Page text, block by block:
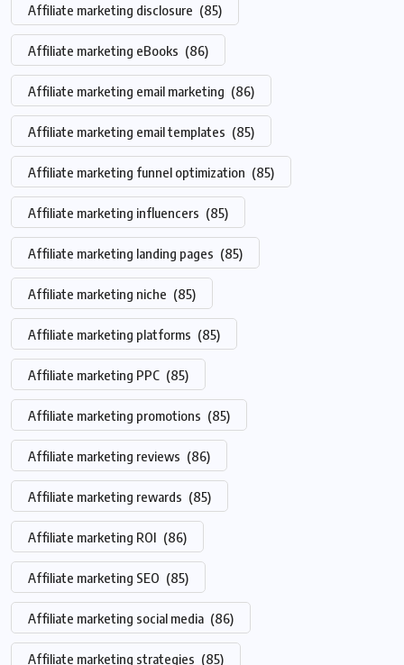
Affiliate marketing disclosure (85)
Affiliate marketing eBooks (86)
Affiliate marketing email marketing (86)
Affiliate marketing email templates (85)
Affiliate marketing funnel optimization (85)
Affiliate marketing influencers (85)
Affiliate marketing landing pages (85)
Affiliate marketing niche (85)
Affiliate marketing platforms (85)
Affiliate marketing PPC (85)
Affiliate marketing promotions (85)
Affiliate marketing reviews (86)
Affiliate marketing rewards (85)
Affiliate marketing ROI (86)
Affiliate marketing SEO (85)
Affiliate marketing social media (86)
Affiliate marketing strategies (85)